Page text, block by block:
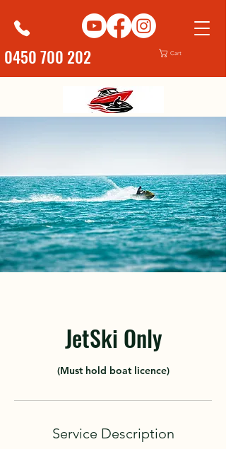
0450 700 202 Cart
JetSki Only
(Must hold boat licence)
Service Description